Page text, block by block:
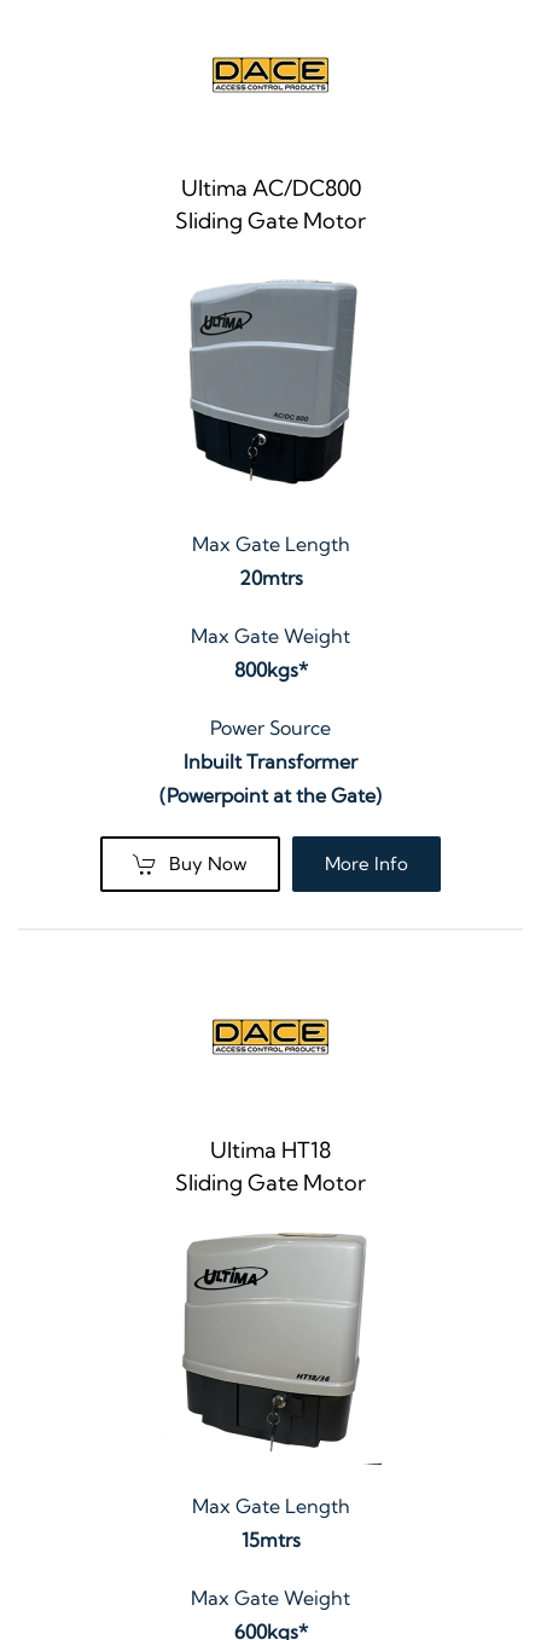
Ultima AC/DC800
Sliding Gate Motor
Max Gate Length
20mtrs
Max Gate Weight
800kgs*
Power Source
Inbuilt Transformer
(Powerpoint at the Gate)
Buy Now More Info
Ultima HT18
Sliding Gate Motor
Max Gate Length
15mtrs
Max Gate Weight
600kgs*